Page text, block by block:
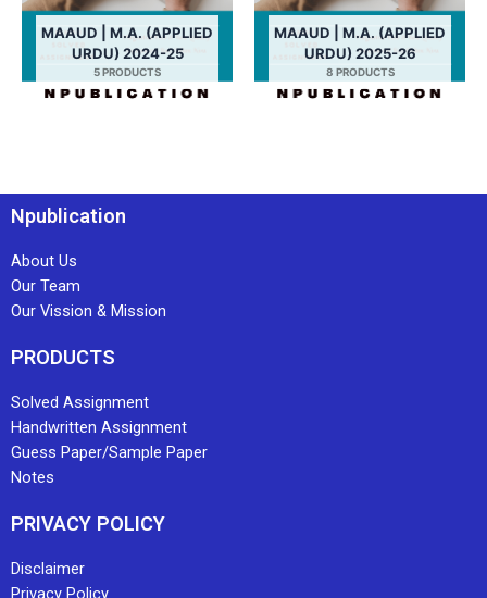
MAAUD | M.A. (APPLIED
URDU) 2024-25
5 PRODUCTS
MAAUD | M.A. (APPLIED
URDU) 2025-26
8 PRODUCTS
Npublication
About Us
Our Team
Our Vission & Mission
PRODUCTS
Solved Assignment
Handwritten Assignment
Guess Paper/Sample Paper
Notes
PRIVACY POLICY
Disclaimer
Privacy Policy